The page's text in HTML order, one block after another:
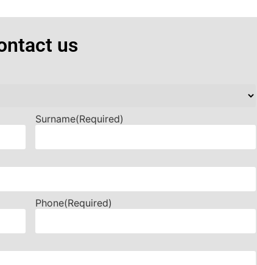
us
Surname(Required)
Phone(Required)